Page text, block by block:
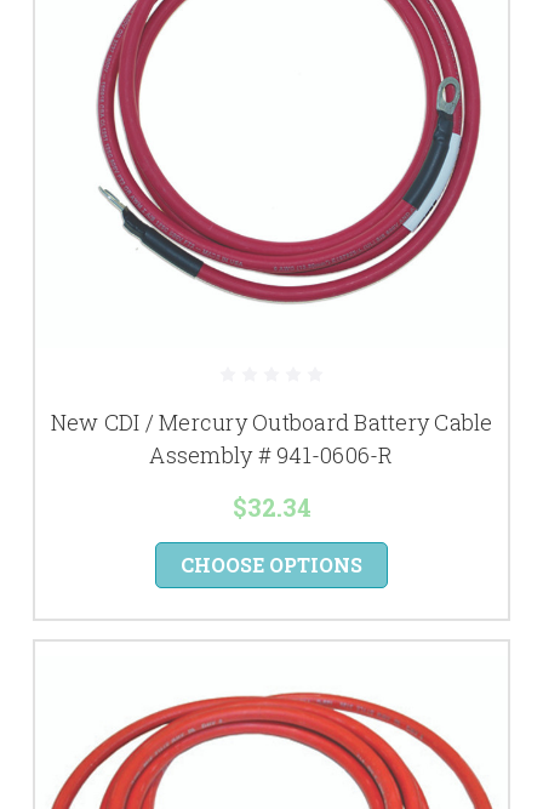
New CDI / Mercury Outboard Battery Cable
Assembly # 941-0606-R
$32.34
CHOOSE OPTIONS